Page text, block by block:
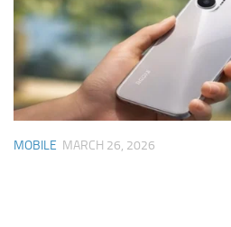
MOBILE MARCH 26, 2026